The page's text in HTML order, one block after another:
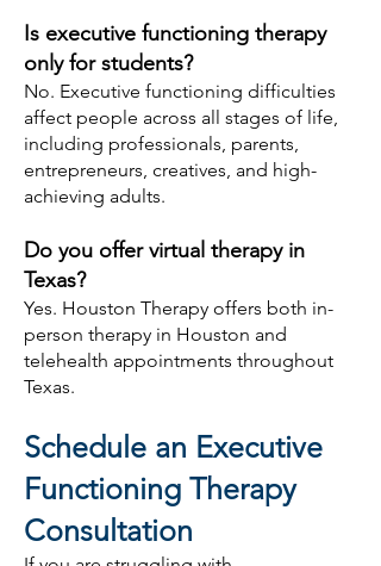
Is executive functioning therapy
only for students?
No. Executive functioning difficulties
affect people across all stages of life,
including professionals, parents,
entrepreneurs, creatives, and high-
achieving adults.
Do you offer virtual therapy in
Texas?
Yes. Houston Therapy offers both in-
person therapy in Houston and
telehealth appointments throughout
Texas.
Schedule an Executive
Functioning Therapy
Consultation